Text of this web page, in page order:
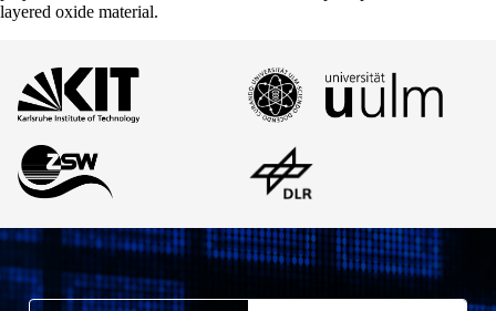
layered oxide material.